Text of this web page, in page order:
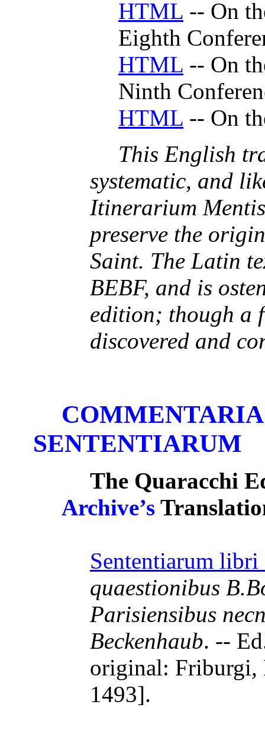
HTML -- On
Eighth
HTML -- On
Ninth
HTML -- On
This English
systematic, and
Itinerarium
preserve the
Saint. The Latin
BEBF, and is
edition; though a
discovered and
SENTENTIARUM
The Quaracchi
Archive’s
Sententiarum libri
quaestionibus
Parisiensibus
Beckenhaub. --
original: Friburgi,
1493].